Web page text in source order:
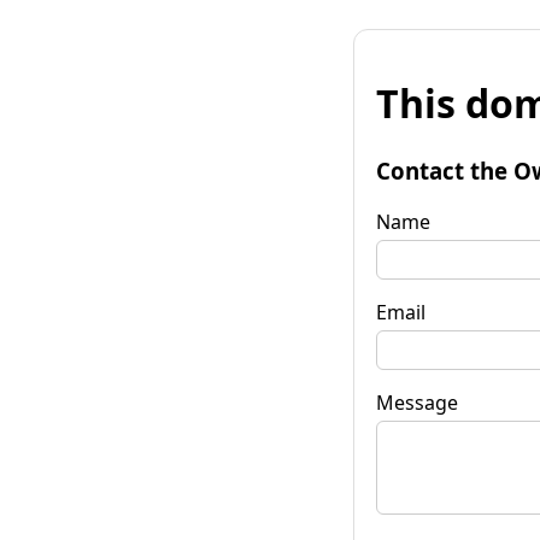
This
Contact the
Name
Email
Message